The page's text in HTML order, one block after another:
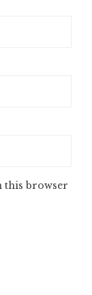
this browser